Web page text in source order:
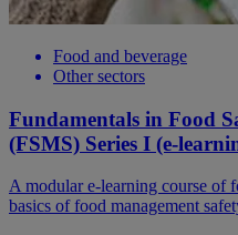
Food and beverage
Other sectors
Fundamentals in Food
(FSMS) Series I (e-
A modular e-learning course of
basics of food management